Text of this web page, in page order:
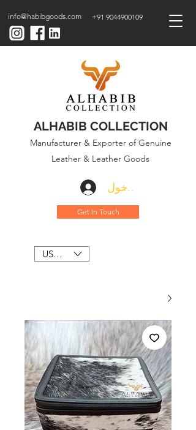
info@habibgoods.com +91 9044900109
ALHABIB COLLECTION
Manufacturer & Exporter of Genuine
Leather & Leather Goods
تسجيل الدخول
Get In Touch
USD ($)